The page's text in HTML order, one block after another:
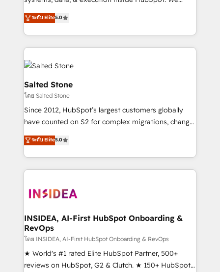
bridge the gap where most agencies fall short by
combining GTM strategy with technical execution to
solve the right problem with the right solution. As the
only firm in the world to hold Elite Partner
Accreditations with both HubSpot and Clay, our
clients gain a unique advantage in CRM architecture,
pipeline generation, data intelligence, and go-to-
market execution. Why B2B Businesses Choose RP: -
Secure: Soc2 compliant 🛡️ - Pricing: Implementations
starting at $1,5k 💵 - Speed: Launch in 14 days ⚡ -
Scale: Fastest tiering Elite HubSpot Partner 🪴 -
marketing agency for an Ops problem. Don't hire a
technical agency for a growth problem. Hire a
ระดับ Elite5.0
Salted Stone
โดย Salted Stone
Since 2012, HubSpot’s largest customers globally
have counted on S2 for complex migrations, change
management, systems integration, and creative
solutions that deliver measurable impact and
transform brand experiences As one of the few full-
service creative agencies in the HubSpot
winning design to build scalable, globally
marketing campaigns, & RevOps frameworks that
fuel long-term success We connect the entire
customer lifecycle through seamless integrations,
ensure long-term adoption with change-
management programs, and align marketing, sales,
ระดับ Elite5.0
INSIDEA, AI-First HubSpot Onboarding &
RevOps
โดย INSIDEA, AI-First HubSpot Onboarding & RevOps
★ World's #1 rated Elite HubSpot Partner, 500+
reviews on HubSpot, G2 & Clutch. ★ 150+ HubSpot